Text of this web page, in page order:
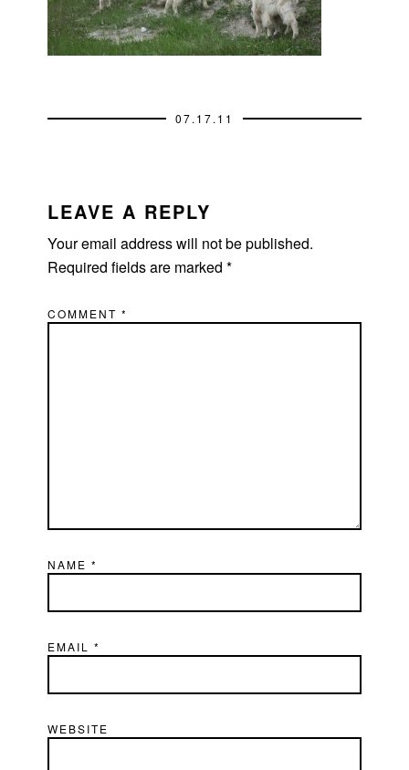
07.17.11
INTERACTIONS
LEAVE A REPLY
Your email address will not be published.
Required fields are marked*
COMMENT*
NAME*
EMAIL*
WEBSITE